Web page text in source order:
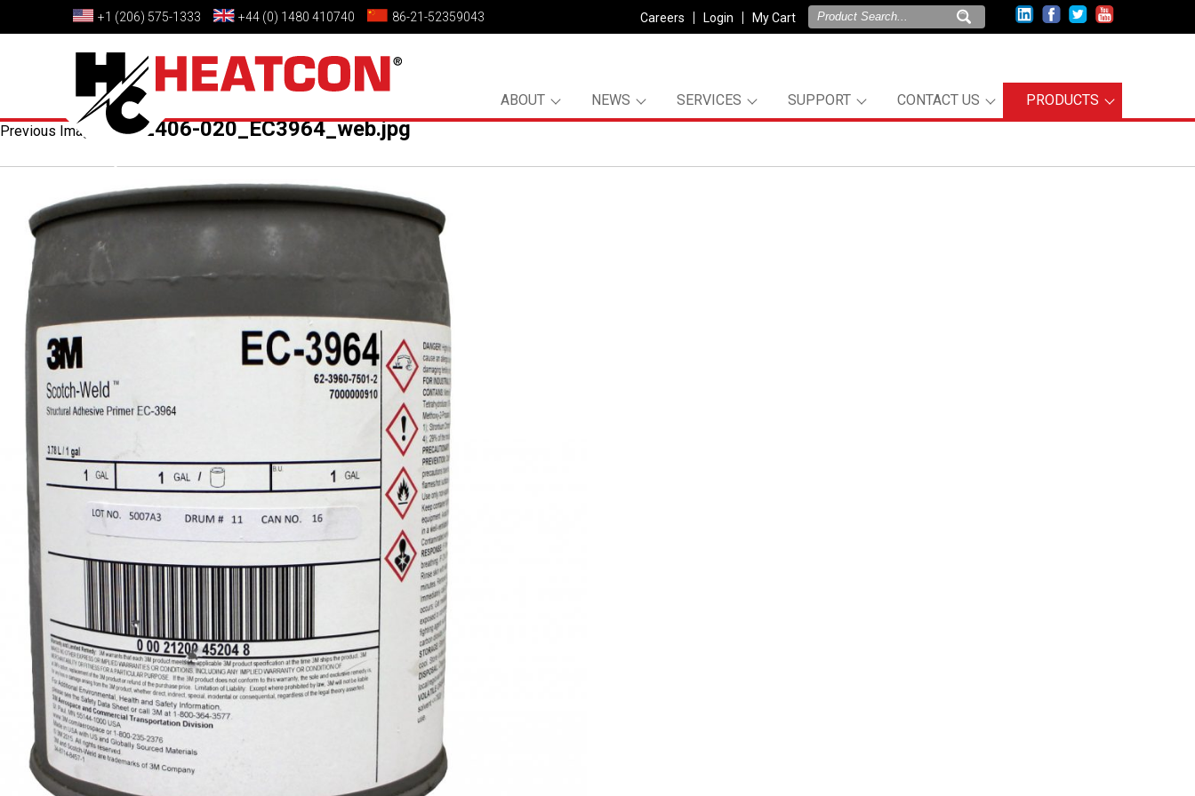
+1 (206) 575-1333 +44 (0) 1480 410740 86-21-52359043 Careers Login My Cart
ABOUT NEWS SERVICES SUPPORT CONTACT US
PRODUCTS
Previous Image
HCS2406-020_EC3964_web.jpg